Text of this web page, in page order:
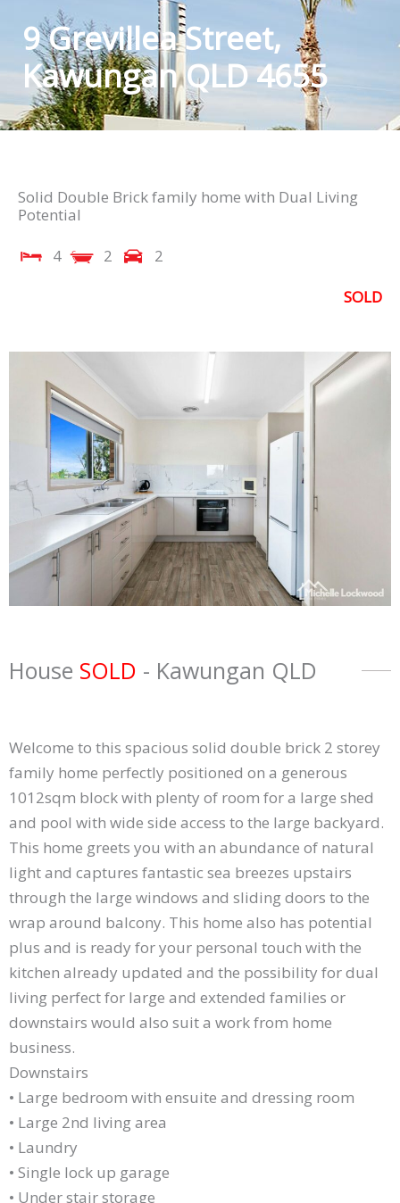
9 Grevillea Street,
Kawungan QLD 4655
Solid Double Brick family home with Dual Living
Potential
4
2
2
SOLD
House SOLD - Kawungan QLD
Welcome to this spacious solid double brick 2 storey
family home perfectly positioned on a generous
1012sqm block with plenty of room for a large shed
and pool with wide side access to the large backyard.
This home greets you with an abundance of natural
light and captures fantastic sea breezes upstairs
through the large windows and sliding doors to the
wrap around balcony. This home also has potential
plus and is ready for your personal touch with the
kitchen already updated and the possibility for dual
living perfect for large and extended families or
downstairs would also suit a work from home
business.
Downstairs
• Large bedroom with ensuite and dressing room
• Large 2nd living area
• Laundry
• Single lock up garage
• Under stair storage